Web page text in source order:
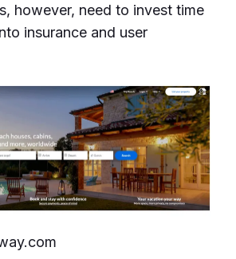
however, need to invest time
insurance and user